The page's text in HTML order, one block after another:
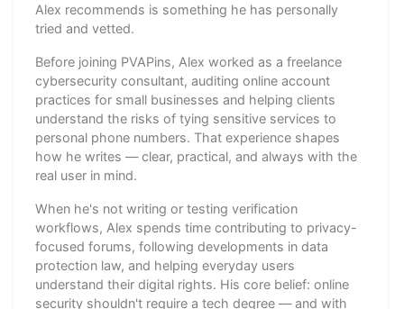
Alex recommends is something he has personally
tried and vetted.
Before joining PVAPins, Alex worked as a freelance
cybersecurity consultant, auditing online account
practices for small businesses and helping clients
understand the risks of tying sensitive services to
personal phone numbers. That experience shapes
how he writes — clear, practical, and always with the
real user in mind.
When he's not writing or testing verification
workflows, Alex spends time contributing to privacy-
focused forums, following developments in data
protection law, and helping everyday users
understand their digital rights. His core belief: online
security shouldn't require a tech degree — and with